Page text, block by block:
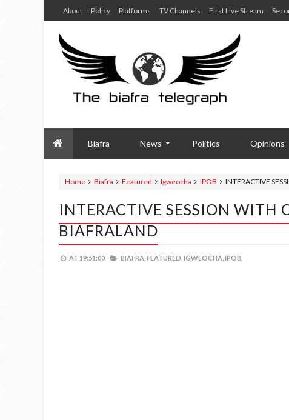
About Policy Platforms TV Channels First Live Stream
Biafra News Politics Opinions
Home Biafra Featured Igweocha IPOB INTERACTIVE
INTERACTIVE SESSION WITH
BIAFRALAND
AT 19:51:00 BIAFRA, FEATURED, IGWEOCHA, IPOB,